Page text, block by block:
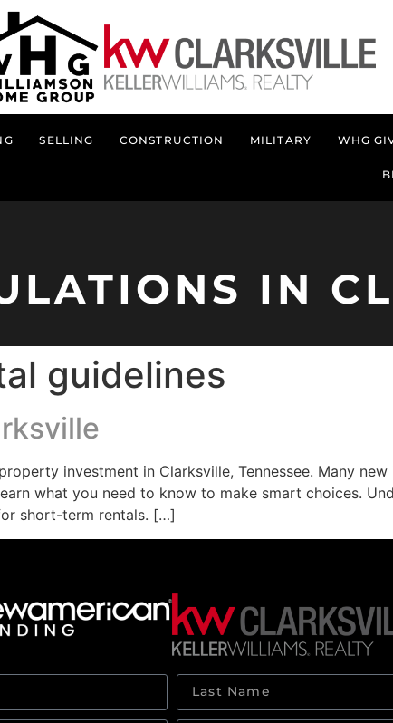
SELLING CONSTRUCTION MILITARY WHG
IN
guidelines
investment in Clarksville, Tennessee. Many
what you need to know to make smart choices.
short-term rentals. […]